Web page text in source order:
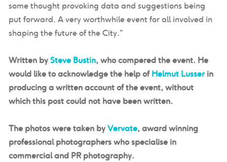
some thought provoking data and suggestions being
put forward. A very worthwhile event for all involved in
shaping the future of the City.”
Written bySteve Bustin, who compered the event. He
would like to acknowledge the help ofHelmut Lusserin
producing a written account of the event, without
which this post could not have been written.
The photos were taken byVervate, award winning
professional photographers who specialise in
commercial and PR photography.